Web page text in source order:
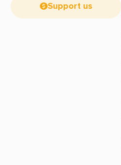
Support us